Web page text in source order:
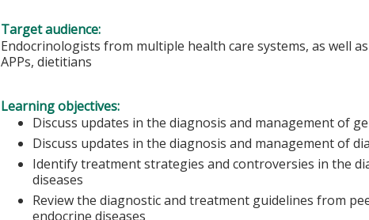
Target audience:
Endocrinologists from multiple health care systems, as well
APPs, dietitians
Learning objectives:
Discuss updates in the diagnosis and management of
Discuss updates in the diagnosis and management of
Identify treatment strategies and controversies in the
diseases
Review the diagnostic and treatment guidelines from
endocrine diseases